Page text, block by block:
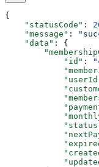
{
    "statusCode"
:
    "message"
:
    "data"
: {
            "id"
: